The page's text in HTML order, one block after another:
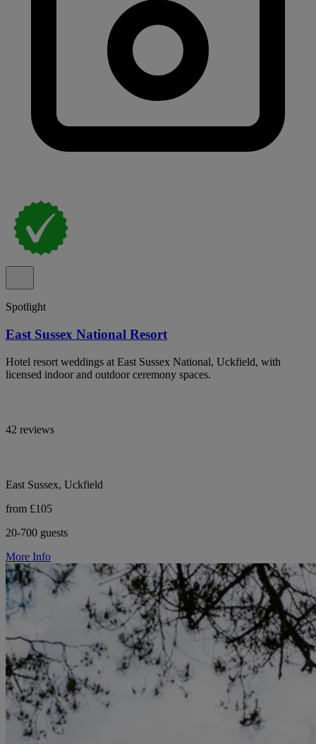
Spotlight
East Sussex National Resort
Hotel resort weddings at East Sussex National, Uckfield, with
licensed indoor and outdoor ceremony spaces.
42 reviews
East Sussex, Uckfield
from £105
20-700 guests
More Info